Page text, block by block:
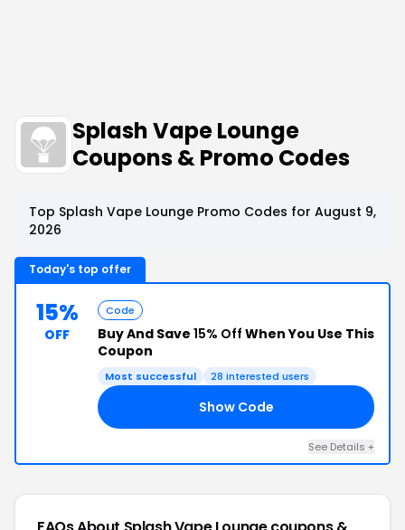
Splash Vape Lounge
Coupons & Promo Codes
Top Splash Vape Lounge Promo Codes for August 9,
2026
Today's top offer
15%
OFF
Code
Buy And Save 15% Off When You Use This
Coupon
Most successful 28 interested users
Show Code
See Details +